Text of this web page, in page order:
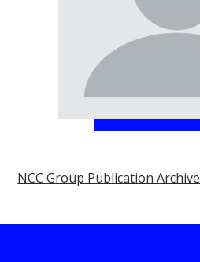
NCC Group Publication Archive